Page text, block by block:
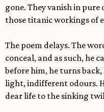
gone. They vanish in
those titanic workings of
The poem delays. The
conceal, and as such, he
before him, he turns
light, indifferent odours.
dear life to the sinking